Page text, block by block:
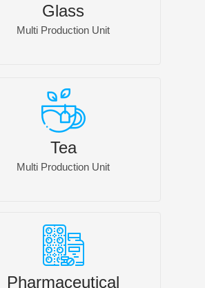
Glass
Multi Production Unit
Tea
Multi Production Unit
Pharmaceutical